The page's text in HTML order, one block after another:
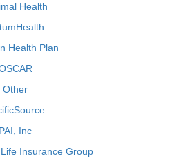
Health
Health Plan
Other
PAI, Inc
Insurance Group